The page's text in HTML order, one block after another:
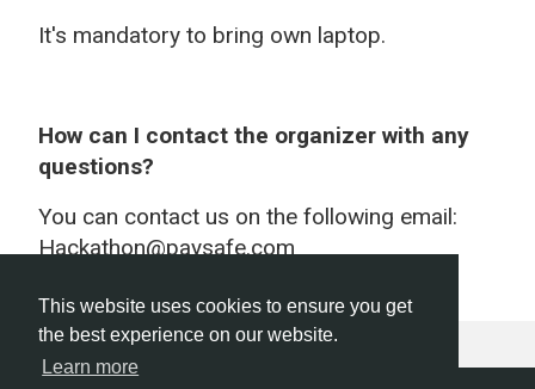
This website uses cookies to ensure you get
the best experience on our website.
Learn more
It's mandatory to bring own laptop.
How can I contact the organizer with any
questions?
You can contact us on the following email:
Hackathon@paysafe.com